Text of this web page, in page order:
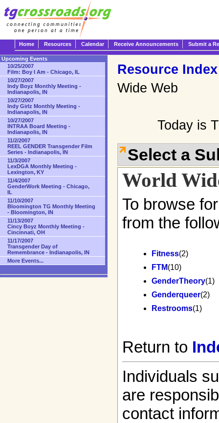
Home Resources Calendar Receive Announcements Submit a
Resource Index
Wide Web
Today is
Select a
World
To browse
from the
Fitness(2)
FTM(10)
GenderTheory(1)
Genderqueer(2)
Restrooms(1)
Return to
Individuals
are
contact
Upcoming Events
10/25/2007
Film: Boy I Am - Chicago, IL
10/27/2007
Indy Boyz Monthly Meeting -
Indianapolis, IN
10/27/2007
Indy Girlz Monthly Meeting -
Indianapolis, IN
10/27/2007
INTRAA Board Meeting -
Indianapolis, IN
11/2/2007
REEL GENDER Transgender Film
Series - Indianapolis, IN
11/3/2007
LexDGA Monthly Meeting -
Lexington, KY
11/4/2007
GenderWork Meeting - Chicago,
IL
11/10/2007
Bloomington TG Monthly Meeting
- Bloomington, IN
11/13/2007
Cincy Boyz Monthly Meeting -
Cincinnati, OH
11/17/2007
Transgender Day of
Remembrance - Indianapolis, IN
More Events...